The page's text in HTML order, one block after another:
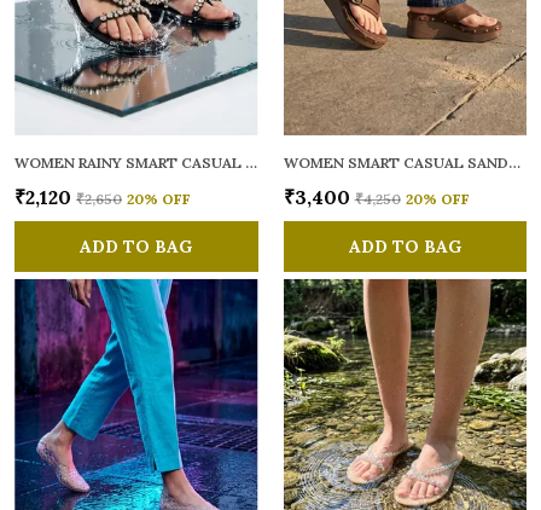
WOMEN RAINY SMART CASUAL FLATS OPEN TOE
₹2,120 ₹2,650 20% OFF
ADD TO BAG
WOMEN SMART CASUAL SANDALS
₹3,400 ₹4,250 20% OFF
ADD TO BAG